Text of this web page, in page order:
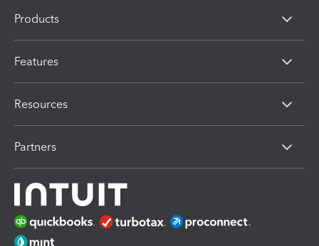
Products
Features
Resources
Partners